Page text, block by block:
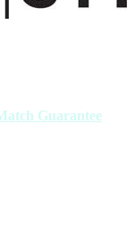
Guarantee